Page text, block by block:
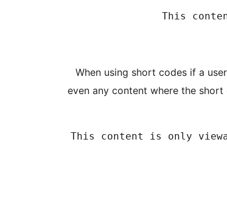
When using short codes if a
even any content where the